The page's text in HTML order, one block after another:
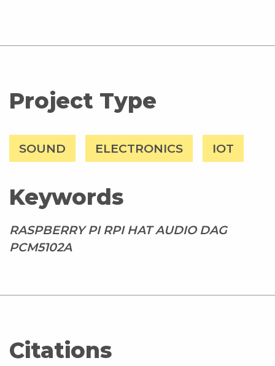
Project Type
SOUND ELECTRONICS IOT
Keywords
RASPBERRY PI RPI HAT AUDIO DAG
PCM5102A
Citations